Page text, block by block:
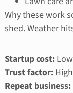
Why these work
shed. Weather
Startup cost: Low
Trust factor: High
Repeat business: